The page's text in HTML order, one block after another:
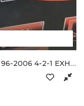
SUZUKI GSF1200S GSF1200 BANDIT 96-2006 4-2-1 EXHAUST SYSTEM DOWN-PIPES HEADER